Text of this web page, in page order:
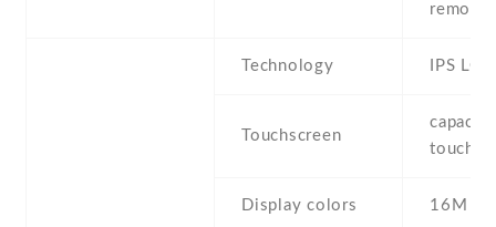
Technology IPS LCD
Touchscreen
Display colors 16M